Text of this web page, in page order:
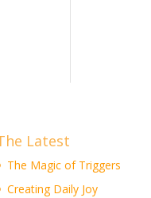
Latest
The Magic of Triggers
Creating Daily Joy